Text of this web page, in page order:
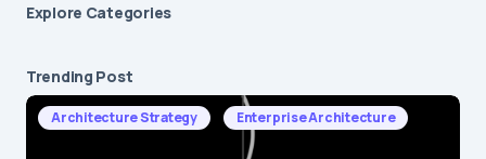
Explore Сategories
Trending Post
Architecture Strategy Enterprise Architecture